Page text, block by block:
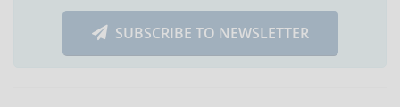
SUBSCRIBE TO NEWSLETTER